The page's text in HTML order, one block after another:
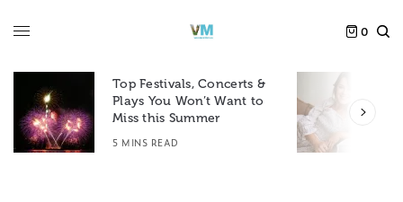
0
Top Festivals, Concerts &
Plays You Won’t Want to
Miss this Summer
5 MINS READ